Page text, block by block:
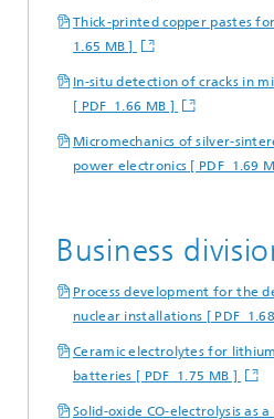
Thick-printed copper pastes
1.65 MB ]
In-situ detection of cracks in
[ PDF 1.66 MB ]
Micromechanics of silver-
power electronics [ PDF 1.69
Business
Process development for the
nuclear installations [ PDF
Ceramic electrolytes for
batteries [ PDF 1.75 MB ]
Solid-oxide CO-electrolysis as